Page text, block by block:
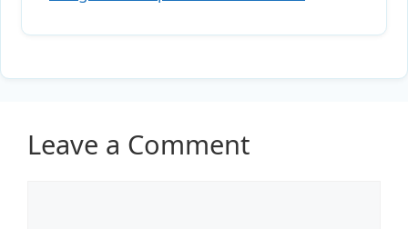
Leave a Comment